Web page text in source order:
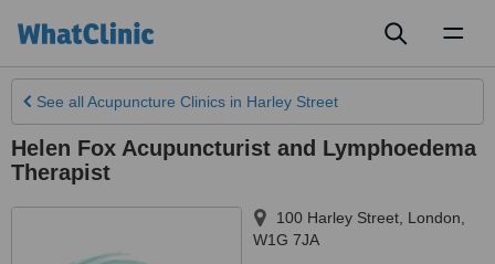
See all Acupuncture Clinics in Harley Street
Helen Fox Acupuncturist and Lymphoedema
Therapist
100 Harley Street London
W1G 7JA